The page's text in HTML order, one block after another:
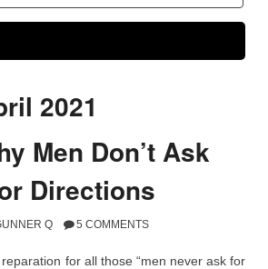
2021
Men Don’t Ask
Directions
Q 5 COMMENTS
for all those “men never ask for